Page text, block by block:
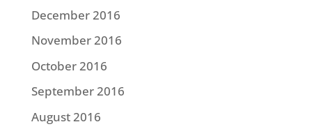
December 2016
November 2016
October 2016
September 2016
August 2016